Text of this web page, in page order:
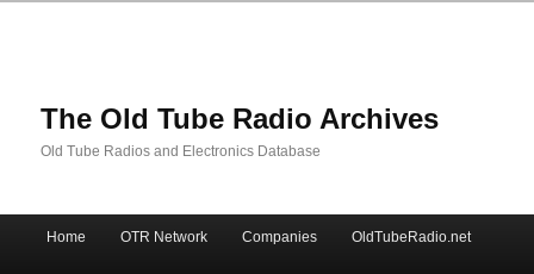
The Old Tube Radio Archives
Old Tube Radios and Electronics Database
Skip
Skip
Home OTR Network Companies OldTubeRadio.net